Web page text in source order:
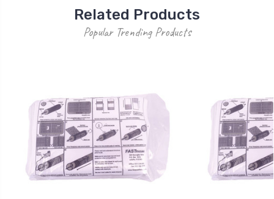
Related Products
Popular Trending Products